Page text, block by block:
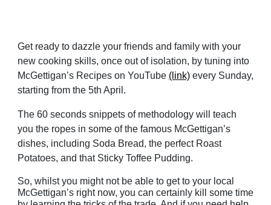
Get ready to dazzle your friends and family with your
new cooking skills, once out of isolation, by tuning into
McGettigan’s Recipes on YouTube (link) every Sunday,
starting from the 5th April.
The 60 seconds snippets of methodology will teach
you the ropes in some of the famous McGettigan’s
dishes, including Soda Bread, the perfect Roast
Potatoes, and that Sticky Toffee Pudding.
So, whilst you might not be able to get to your local
McGettigan’s right now, you can certainly kill some time